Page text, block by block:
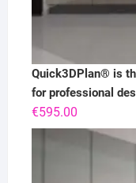
Quick3DPlan® is
for professional
€595.00